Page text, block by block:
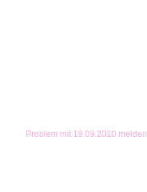
Problem mit 19.09.2010 melden